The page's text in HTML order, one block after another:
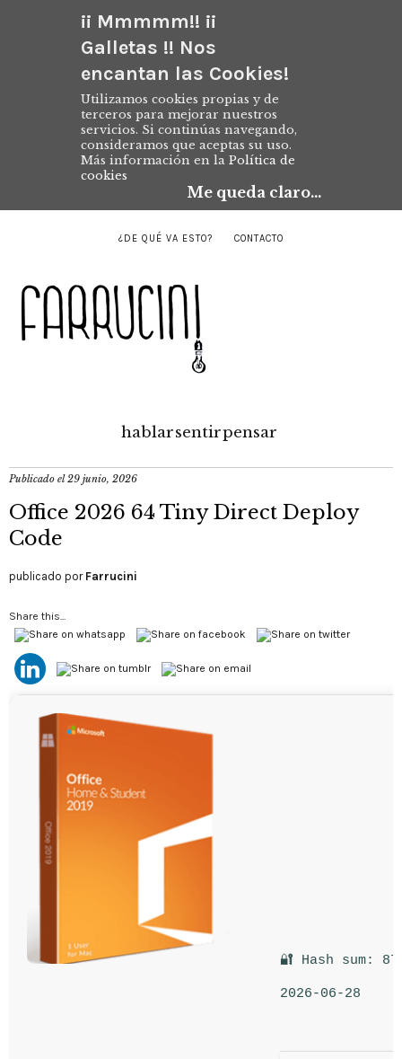
¡¡ Mmmmm!! ¡¡
Galletas !! Nos
encantan las Cookies!
Utilizamos cookies propias y de
terceros para mejorar nuestros
servicios. Si continúas navegando,
consideramos que aceptas su uso.
Más información en la Política de
cookies
Me queda claro...
¿DE QUÉ VA ESTO? CONTACTO
hablarsentirpensar
Publicado el29 junio, 2026
Office 2026 64 Tiny Direct Deploy
Code
publicado por Farrucini
Share this...
🔐 Hash sum:
2026-06-28